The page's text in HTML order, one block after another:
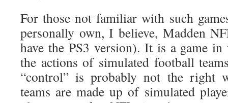
For those not familiar with such
personally own, I believe, Madden
have the PS3 version). It is a game
the actions of simulated football
“control” is probably not the right
teams are made up of simulated